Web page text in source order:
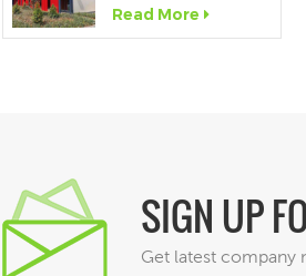
showroom with
glass wall
Read More
SIGN UP
Get latest company